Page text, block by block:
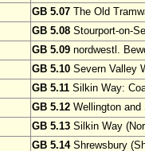
GB 5.07 The Old
GB 5.08 Stourport-on-
GB 5.09 nordwestl.
GB 5.10 Severn Valley
GB 5.11 Silkin Way:
GB 5.12 Wellington and
GB 5.13 Silkin Way
GB 5.14Shrewsbury